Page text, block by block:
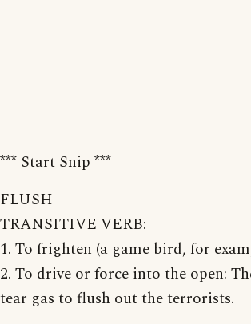
*** Start Snip ***
FLUSH
TRANSITIVE VERB:
1. To frighten (a game bird, for
2. To drive or force into the open:
tear gas to flush out the terrorists.